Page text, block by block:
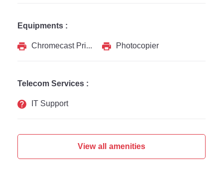
Equipments :
Chromecast Printer
Photocopier
Telecom Services :
IT Support
View all amenities